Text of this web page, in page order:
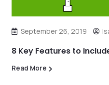
September 26, 2019
8 Key Features to
Read More